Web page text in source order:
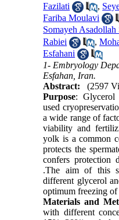
Fazilati
,
Fariba Moulavi
Somayeh Asadollah
Rabiei
,
Esfahani
1- Embryology
Esfahan, Iran.
Abstract:
(2597
Purpose: Glycerol
used
a wide range of
viability and
yolk is a common
protects the
confers protection
.The aim of this
different glycerol
optimum freezing of
Materials and
with different